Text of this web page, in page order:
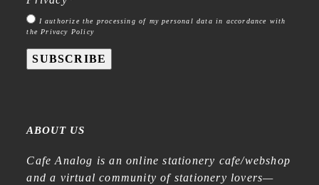
I authorize the processing of my personal data in accordance with
the Privacy Policy
SUBSCRIBE
ABOUT US
Cafe Analog is an online stationery cafe/webshop
and a virtual community of stationery lovers—